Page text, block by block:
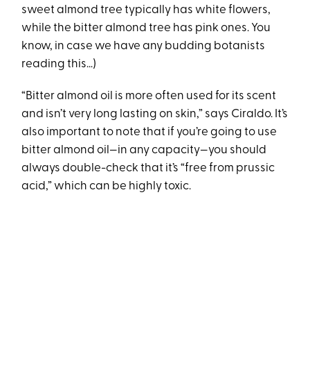
sweet almond tree typically has white flowers,
while the bitter almond tree has pink ones. You
know, in case we have any budding botanists
reading this…)
“Bitter almond oil is more often used for its scent
and isn’t very long lasting on skin,” says Ciraldo. It’s
also important to note that if you’re going to use
bitter almond oil—in any capacity—you should
always double-check that it’s “free from prussic
acid,” which can be highly toxic.